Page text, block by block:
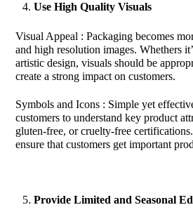
Use High Quality Visuals
Visual Appeal : Packaging becomes
and high resolution images. Whethers
artistic design, visuals should be
create a strong impact on customers.
Symbols and Icons : Simple yet
customers to understand key product
gluten-free, or cruelty-free
ensure that customers get important
Provide Limited and Seasonal